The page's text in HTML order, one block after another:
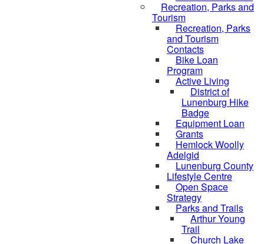
Recreation, Parks and
Tourism
Recreation, Parks
and Tourism
Contacts
Bike Loan
Program
Active Living
District of
Lunenburg Hike
Badge
Equipment Loan
Grants
Hemlock Woolly
Adelgid
Lunenburg County
Lifestyle Centre
Open Space
Strategy
Parks and Trails
Arthur Young
Trail
Church Lake